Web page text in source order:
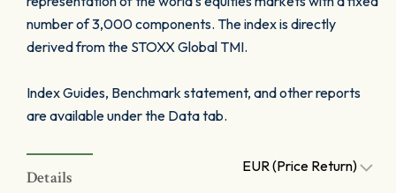
number of 3,000 components. The index is directly
derived from the STOXX Global TMI.
Index Guides, Benchmark statement, and other reports
are available under the Data tab.
Details
EUR (Price Return)